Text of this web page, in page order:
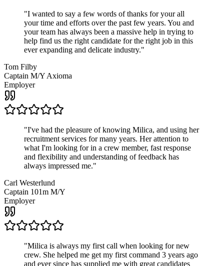
"I wanted to say a few words of thanks for your all
your time and efforts over the past few years. You and
your team has always been a massive help in trying to
help find us the right candidate for the right job in this
ever expanding and delicate industry."
Tom Filby
Captain M/Y Axioma
Employer
"I've had the pleasure of knowing Milica, and using her
recruitment services for many years. Her attention to
what I'm looking for in a crew member, fast response
and flexibility and understanding of feedback has
always impressed me."
Carl Westerlund
Captain 101m M/Y
Employer
"Milica is always my first call when looking for new
crew. She helped me get my first command 3 years ago
and ever since has supplied me with great candidates